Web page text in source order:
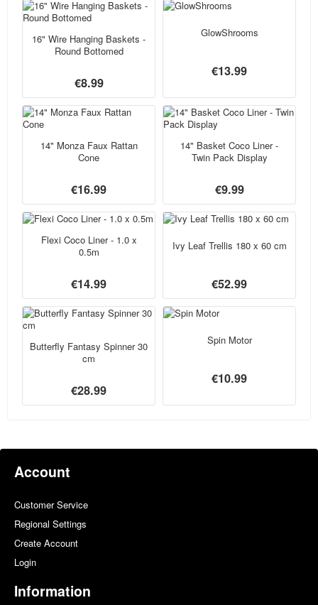
16" Wire Hanging Baskets -
Round Bottomed
€8.99
GlowShrooms
€13.99
14" Monza Faux Rattan
Cone
€16.99
14" Basket Coco Liner -
Twin Pack Display
€9.99
Flexi Coco Liner - 1.0 x
0.5m
€14.99
Ivy Leaf Trellis 180 x 60 cm
€52.99
Butterfly Fantasy Spinner 30
cm
€28.99
Spin Motor
€10.99
Account
Customer Service
Regional Settings
Create Account
Login
Information